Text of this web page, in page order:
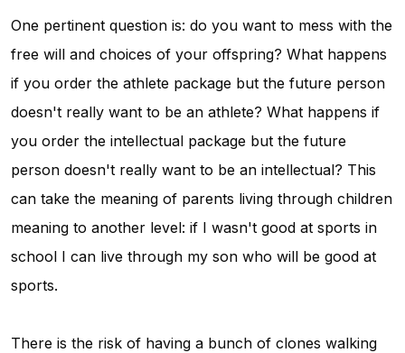
One pertinent question is: do you want to mess with the
free will and choices of your offspring? What happens
if you order the athlete package but the future person
doesn't really want to be an athlete? What happens if
you order the intellectual package but the future
person doesn't really want to be an intellectual? This
can take the meaning of parents living through children
meaning to another level: if I wasn't good at sports in
school I can live through my son who will be good at
sports.
There is the risk of having a bunch of clones walking